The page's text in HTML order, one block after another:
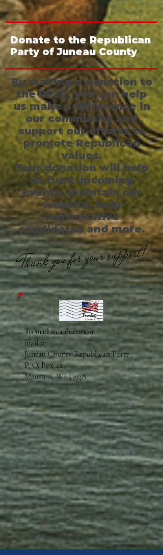
Donate to the Republican
Party of Juneau County
By making a donation to
the RPJC, you can help
us make a difference in
our community and
support our efforts to
promote Republican
values.
Your donation will help
us fund upcoming
events, maintain our
website, help
conservative
candidates and more.
Thank you for your support!
To mail in a donation:
mail to:
Juneau County Republican Party
P. O. Box 42
Mauston, WI 53948